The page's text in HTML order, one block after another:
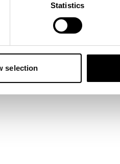
Statistics
selection